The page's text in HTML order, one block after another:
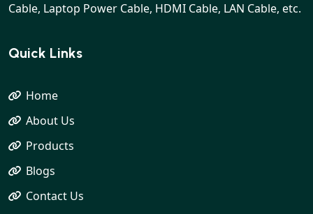
Cable, Laptop Power Cable, HDMI Cable, LAN Cable, etc.
Quick Links
Home
About Us
Products
Blogs
Contact Us